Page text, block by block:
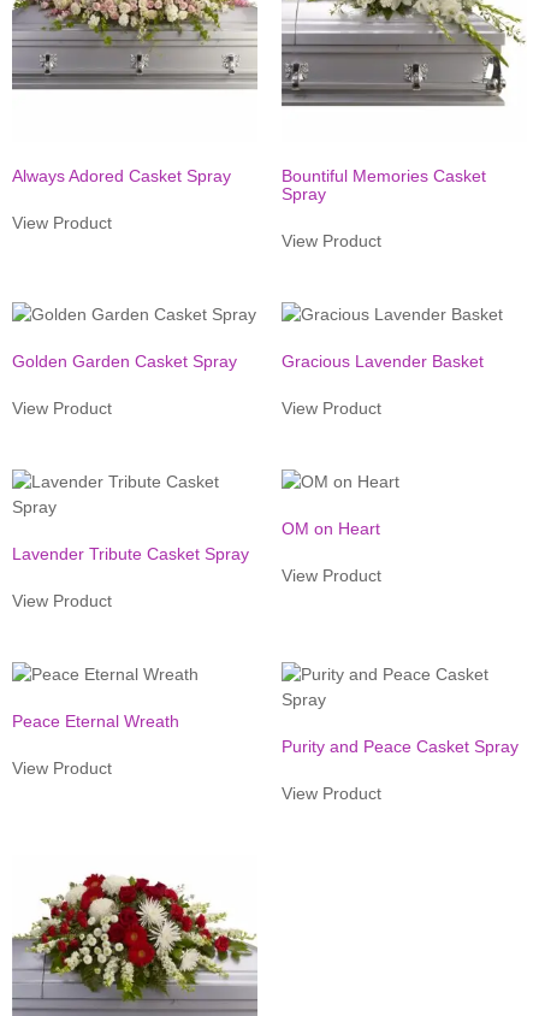
Always Adored Casket Spray
View Product
Bountiful Memories Casket
Spray
View Product
Golden Garden Casket Spray
View Product
Gracious Lavender Basket
View Product
Lavender Tribute Casket Spray
View Product
OM on Heart
View Product
Peace Eternal Wreath
View Product
Purity and Peace Casket Spray
View Product